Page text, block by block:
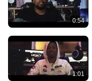
0:54
1:01